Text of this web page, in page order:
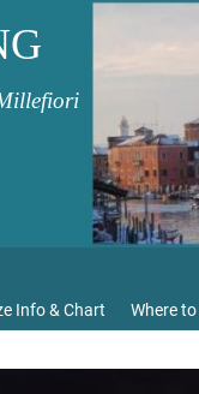
Info & Chart Where